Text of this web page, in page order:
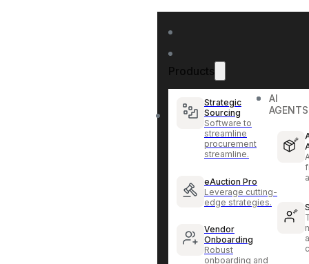
Products
Strategic
Sourcing
Software to
streamline
procurement
streamline.
eAuction Pro
Leverage cutting-
edge strategies.
Vendor
Onboarding
Robust
onboarding and
AI
AGENTS